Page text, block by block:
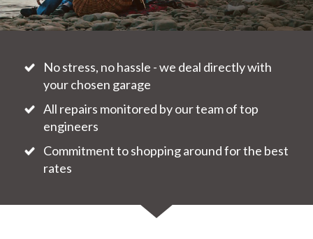
No stress, no hassle - we deal directly with
your chosen garage
All repairs monitored by our team of top
engineers
Commitment to shopping around for the best
rates